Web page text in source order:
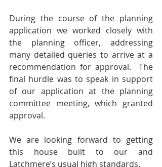
During the course of the planning
application we worked closely with
the planning officer, addressing
many detailed queries to arrive at a
recommendation for approval.  The
final hurdle was to speak in support
of our application at the planning
committee meeting, which granted
approval.
We are looking forward to getting
this house built to our and
Latchmere’s usual high standards.